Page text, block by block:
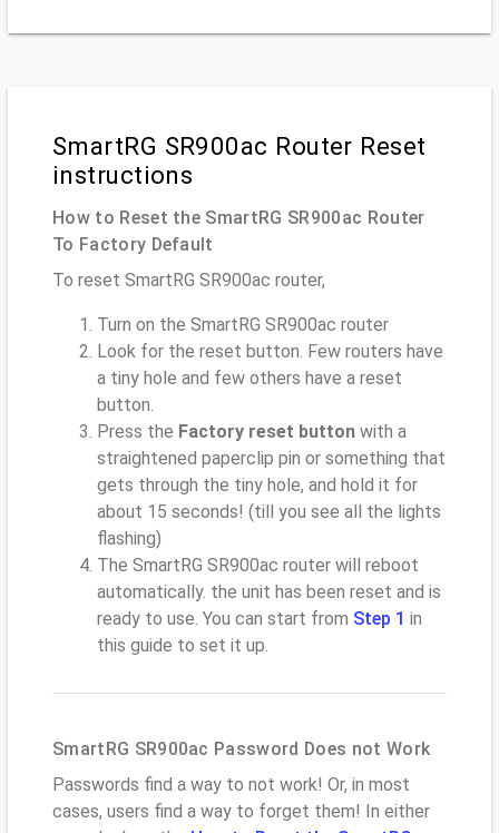
SmartRG SR900ac Router Reset
instructions
How to Reset the SmartRG SR900ac Router
To Factory Default
To reset SmartRG SR900ac router,
Turn on the SmartRG SR900ac router
Look for the reset button. Few routers have
a tiny hole and few others have a reset
button.
Press the Factory reset button with a
straightened paperclip pin or something that
gets through the tiny hole, and hold it for
about 15 seconds! (till you see all the lights
flashing)
The SmartRG SR900ac router will reboot
automatically. the unit has been reset and is
ready to use. You can start from Step 1 in
this guide to set it up.
SmartRG SR900ac Password Does not Work
Passwords find a way to not work! Or, in most
cases, users find a way to forget them! In either